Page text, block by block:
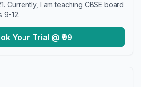
Currently, I am teaching CBSE board
9-12.
Your Trial @ ₹99